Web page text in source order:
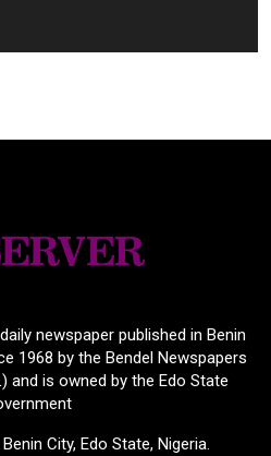
newspaper published in Benin
1968 by the Bendel Newspapers
and is owned by the Edo State
City, Edo State, Nigeria.